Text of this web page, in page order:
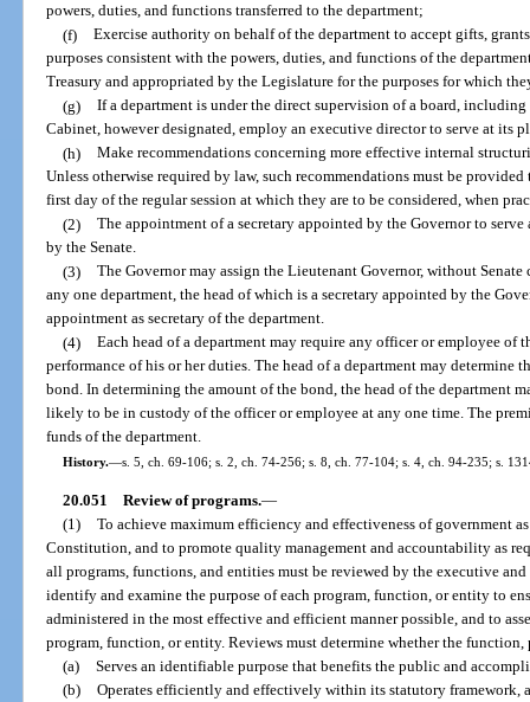
powers, duties, and functions transferred to the department;
(f) Exercise authority on behalf of the department to accept gifts,
purposes consistent with the powers, duties, and functions of the
Treasury and appropriated by the Legislature for the purposes for which
(g) If a department is under the direct supervision of a board,
Cabinet, however designated, employ an executive director to serve at its
(h) Make recommendations concerning more effective internal
Unless otherwise required by law, such recommendations must be
first day of the regular session at which they are to be considered, when
(2) The appointment of a secretary appointed by the Governor to
by the Senate.
(3) The Governor may assign the Lieutenant Governor, without
any one department, the head of which is a secretary appointed by the
appointment as secretary of the department.
(4) Each head of a department may require any officer or employee
performance of his or her duties. The head of a department may determine
bond. In determining the amount of the bond, the head of the department
likely to be in custody of the officer or employee at any one time. The
funds of the department.
History.—s. 5, ch. 69-106; s. 2, ch. 74-256; s. 8, ch. 77-104; s. 4, ch. 94-235; s.
20.051 Review of programs.—
(1) To achieve maximum efficiency and effectiveness of government
Constitution, and to promote quality management and accountability as
all programs, functions, and entities must be reviewed by the executive
identify and examine the purpose of each program, function, or entity to
administered in the most effective and efficient manner possible, and to
program, function, or entity. Reviews must determine whether the
(a) Serves an identifiable purpose that benefits the public and
(b) Operates efficiently and effectively within its statutory framework,